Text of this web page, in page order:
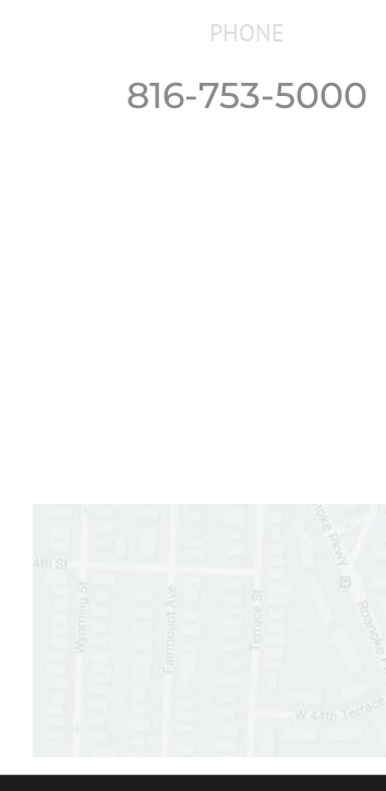
PHONE
816-753-5000